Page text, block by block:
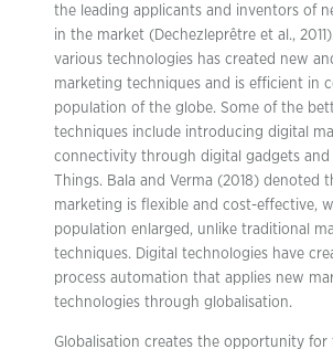
the leading applicants and inventors of
in the market (Dechezleprêtre et al.,
various technologies has created new
marketing techniques and is efficient in
population of the globe. Some of the
techniques include introducing digital
connectivity through digital gadgets
Things. Bala and Verma (2018) denoted
marketing is flexible and cost-effective,
population enlarged, unlike traditional
techniques. Digital technologies have
process automation that applies new
technologies through globalisation.
Globalisation creates the opportunity